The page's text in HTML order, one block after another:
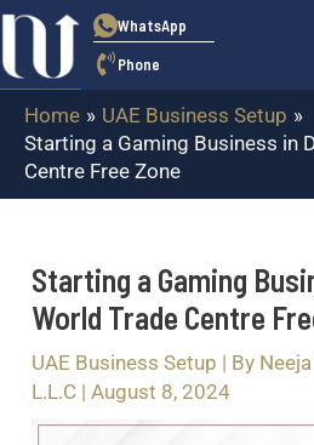
Skip
content
WhatsApp
Phone
Home
UAE Business Setup
Starting a Gaming Business in
Centre Free Zone
Starting a Gaming
World Trade Centre
UAE Business Setup | By
L.L.C |August 8, 2024
Post
navigation